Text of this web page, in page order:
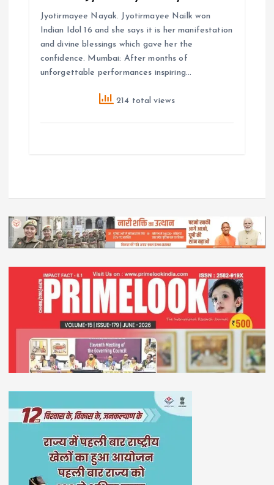
Jyotirmayee Nayak. Jyotirmayee Nailk won
Indian Idol 16 and she says it is her manifestation
and divine blessings which gave her the
confidence. Mumbai: After months of
unforgettable performances inspiring…
214 total views